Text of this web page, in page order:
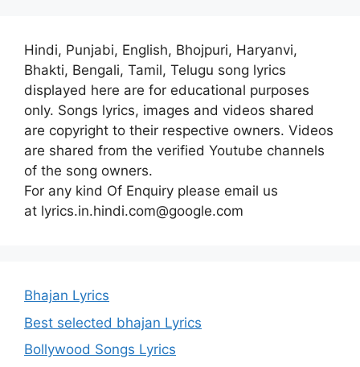
Hindi, Punjabi, English, Bhojpuri, Haryanvi,
Bhakti, Bengali, Tamil, Telugu song lyrics
displayed here are for educational purposes
only. Songs lyrics, images and videos shared
are copyright to their respective owners. Videos
are shared from the verified Youtube channels
of the song owners.
For any kind Of Enquiry please email us
at lyrics.in.hindi.com@google.com
Bhajan Lyrics
Best selected bhajan Lyrics
Bollywood Songs Lyrics